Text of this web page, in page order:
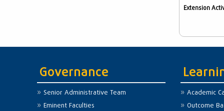
Extension
Governance
Senior Administrative Team
Eminent Faculties
Academic
Outcome